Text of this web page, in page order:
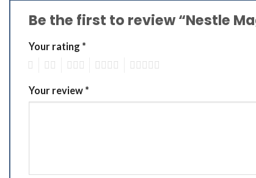
Be the first to review “Nestle
Your rating *
Your review *